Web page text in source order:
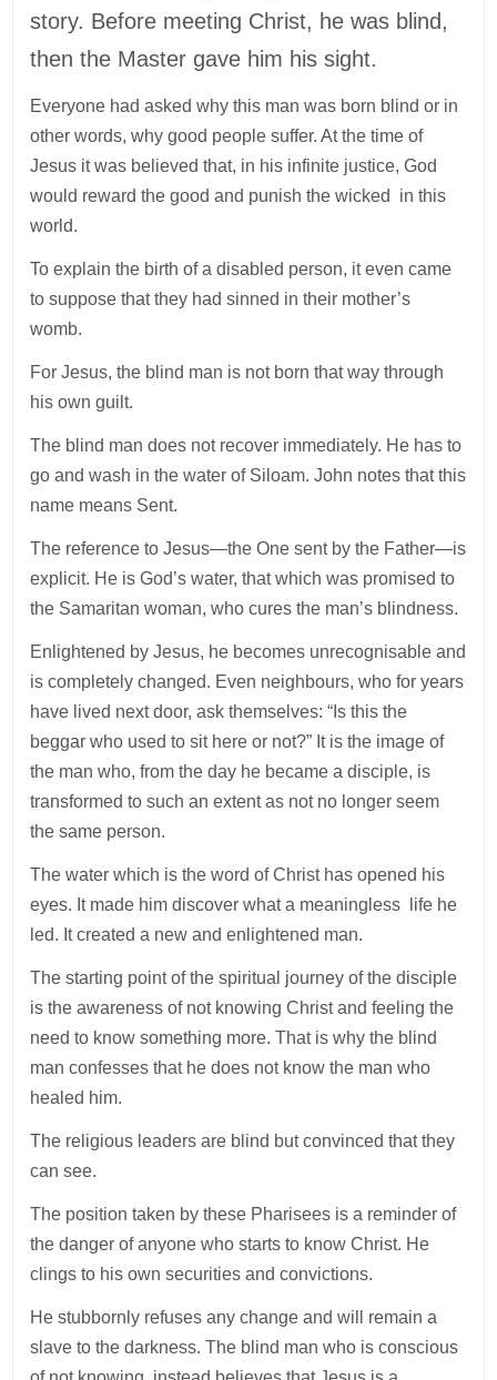
story. Before meeting Christ, he was blind,
then the Master gave him his sight.
Everyone had asked why this man was born blind or in
other words, why good people suffer. At the time of
Jesus it was believed that, in his infinite justice, God
would reward the good and punish the wicked in this
world.
To explain the birth of a disabled person, it even came
to suppose that they had sinned in their mother’s
womb.
For Jesus, the blind man is not born that way through
his own guilt.
The blind man does not recover immediately. He has to
go and wash in the water of Siloam. John notes that this
name means Sent.
The reference to Jesus—the One sent by the Father—is
explicit. He is God’s water, that which was promised to
the Samaritan woman, who cures the man’s blindness.
Enlightened by Jesus, he becomes unrecognisable and
is completely changed. Even neighbours, who for years
have lived next door, ask themselves: “Is this the
beggar who used to sit here or not?” It is the image of
the man who, from the day he became a disciple, is
transformed to such an extent as not no longer seem
the same person.
The water which is the word of Christ has opened his
eyes. It made him discover what a meaningless life he
led. It created a new and enlightened man.
The starting point of the spiritual journey of the disciple
is the awareness of not knowing Christ and feeling the
need to know something more. That is why the blind
man confesses that he does not know the man who
healed him.
The religious leaders are blind but convinced that they
can see.
The position taken by these Pharisees is a reminder of
the danger of anyone who starts to know Christ. He
clings to his own securities and convictions.
He stubbornly refuses any change and will remain a
slave to the darkness. The blind man who is conscious